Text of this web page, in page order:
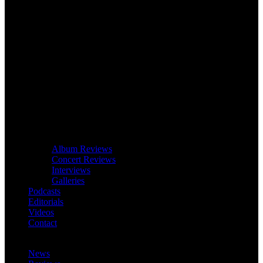
Album Reviews
Concert Reviews
Interviews
Galleries
Podcasts
Editorials
Videos
Contact
News